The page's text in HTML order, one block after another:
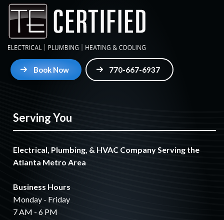
Book Now 770-667-6937
Serving You
Electrical, Plumbing, & HVAC Company Serving the
Atlanta Metro Area
Business Hours
Monday - Friday
7 AM - 6 PM